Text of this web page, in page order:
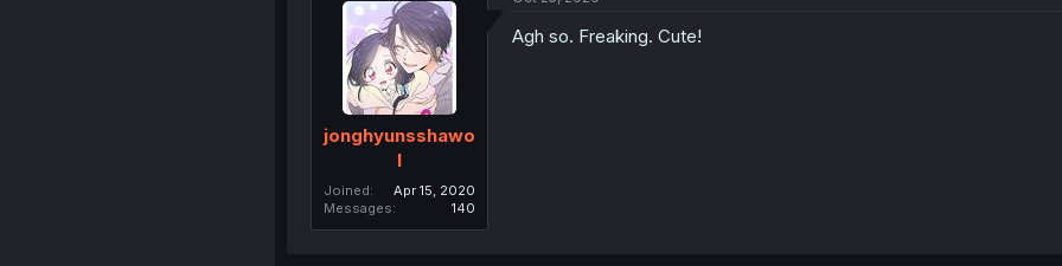
jonghyunsshawo
l
Joined
Apr 15, 2020
Messages
140
Agh so. Freaking. Cute!